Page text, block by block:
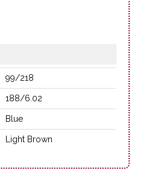
99/218
188/6.02
Blue
Light Brown